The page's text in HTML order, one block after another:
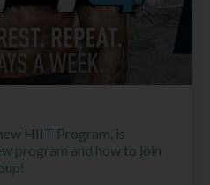
HIIT Program, is
program and how to join